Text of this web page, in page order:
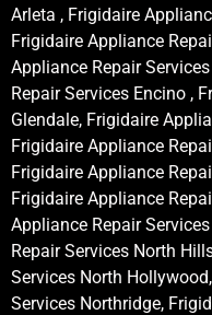
Arleta , Frigidaire
Frigidaire Appliance
Appliance Repair
Repair Services Encino ,
Glendale, Frigidaire
Frigidaire Appliance
Frigidaire Appliance
Frigidaire Appliance
Appliance Repair
Repair Services North
Services North
Services Northridge,